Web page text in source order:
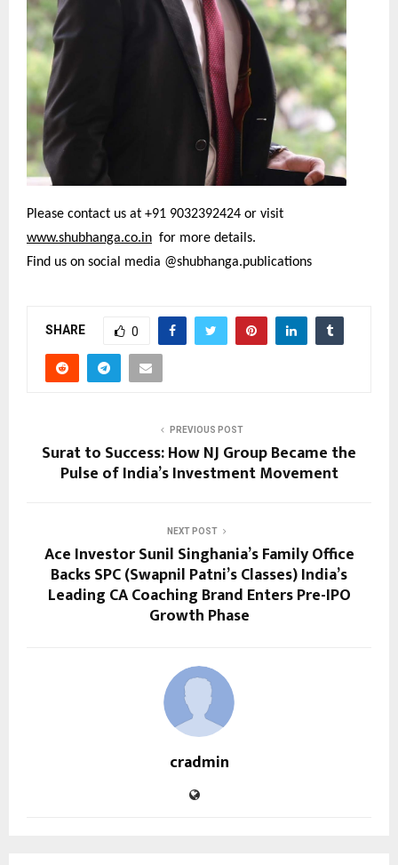
Please contact us at +91 9032392424 or visit
www.shubhanga.co.in for more details.
Find us on social media @shubhanga.publications
SHARE 0
PREVIOUS POST
Surat to Success: How NJ Group Became the
Pulse of India’s Investment Movement
NEXT POST
Ace Investor Sunil Singhania’s Family Office
Backs SPC (Swapnil Patni’s Classes) India’s
Leading CA Coaching Brand Enters Pre-IPO
Growth Phase
cradmin